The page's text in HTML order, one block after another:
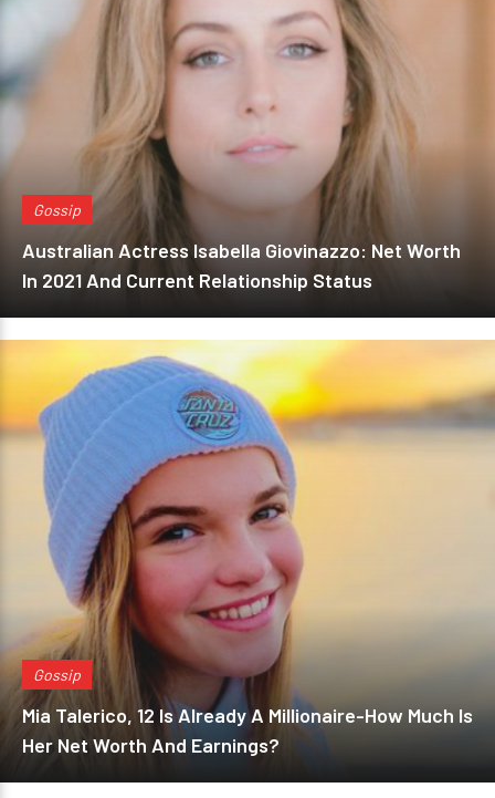
Gossip
Australian Actress Isabella Giovinazzo: Net Worth
In 2021 And Current Relationship Status
Gossip
Mia Talerico, 12 Is Already A Millionaire-How Much Is
Her Net Worth And Earnings?